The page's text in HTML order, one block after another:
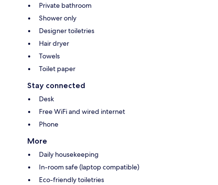
Private bathroom
Shower only
Designer toiletries
Hair dryer
Towels
Toilet paper
Stay connected
Desk
Free WiFi and wired internet
Phone
More
Daily housekeeping
In-room safe (laptop compatible)
Eco-friendly toiletries